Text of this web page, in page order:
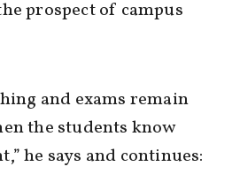
prospect of campus
and exams remain
the students know
he says and continues: